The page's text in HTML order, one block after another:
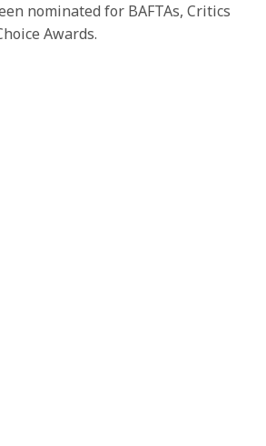
nominated for BAFTAs, Critics
Awards.